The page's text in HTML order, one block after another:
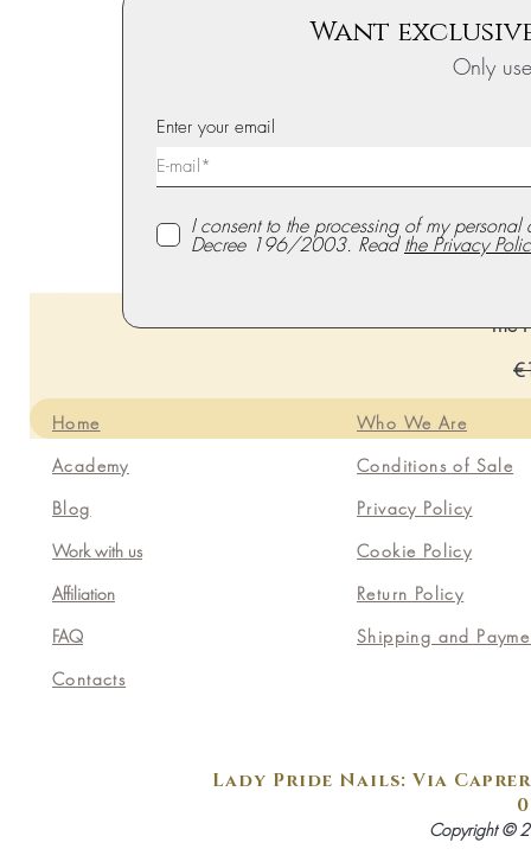
The
Want
Only
Enter your email
I consent to the processing of my
Decree 196/2003. Readthe Privacy
Home
Academy
Blog
Work with us
Affiliation
FAQ
Contacts
Who We Are
Conditions of Sale
Privacy Policy
Cookie Policy
Return Policy
Shipping and
Lady Pride Nails: Via
Copyright ©